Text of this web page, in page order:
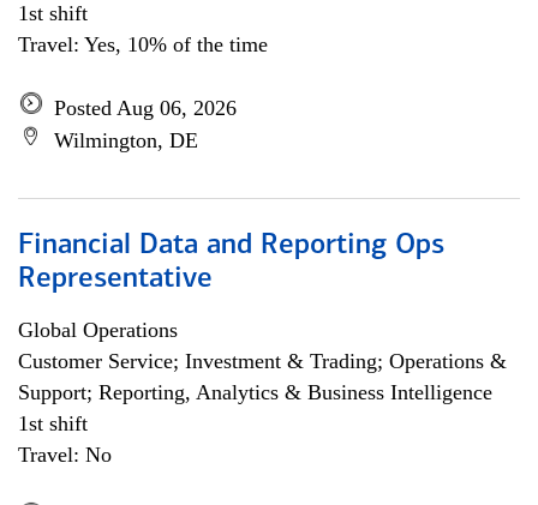
1st shift
Travel: Yes, 10% of the time
Posted Aug 06, 2026
Wilmington, DE
Financial Data and Reporting Ops
Representative
Global Operations
Customer Service; Investment & Trading; Operations &
Support; Reporting, Analytics & Business Intelligence
1st shift
Travel: No